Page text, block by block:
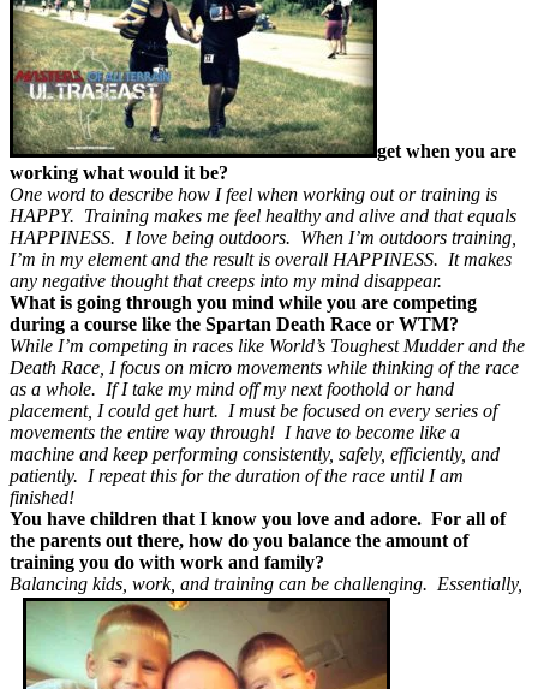
get when you are
working what would it be?
One word to describe how I feel when working out or training is
HAPPY. Training makes me feel healthy and alive and that equals
HAPPINESS. I love being outdoors. When I’m outdoors training,
I’m in my element and the result is overall HAPPINESS. It makes
any negative thought that creeps into my mind disappear.
What is going through you mind while you are competing
during a course like the Spartan Death Race or WTM?
While I’m competing in races like World’s Toughest Mudder and the
Death Race, I focus on micro movements while thinking of the race
as a whole. If I take my mind off my next foothold or hand
placement, I could get hurt. I must be focused on every series of
movements the entire way through! I have to become like a
machine and keep performing consistently, safely, efficiently, and
patiently. I repeat this for the duration of the race until I am
finished!
You have children that I know you love and adore. For all of
the parents out there, how do you balance the amount of
training you do with work and family?
Balancing kids, work, and training can be challenging. Essentially,